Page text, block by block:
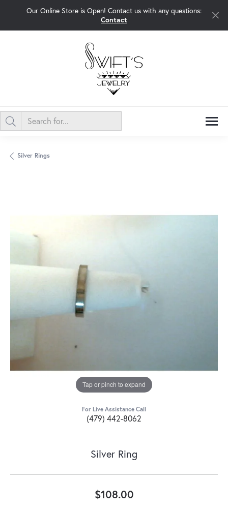
Our Online Store is Open! Contact us with any questions:
Contact
Silver Rings
Tap or pinch to expand
For Live Assistance Call
(479) 442-8062
Silver Ring
$108.00